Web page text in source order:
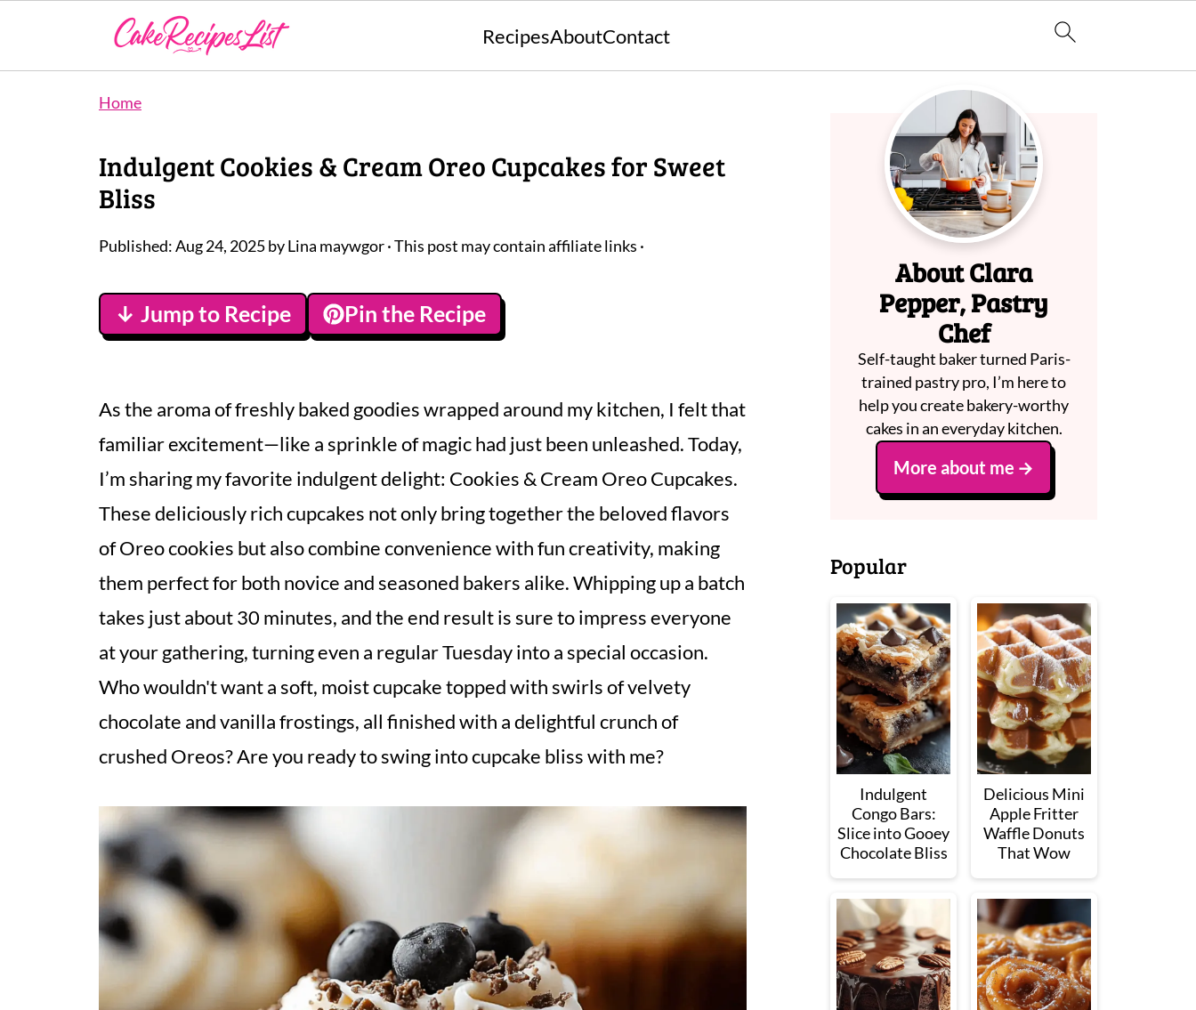
RecipesAboutContact
Home
Indulgent Cookies & Cream Oreo Cupcakes for Sweet
Bliss
Published:Aug 24, 2025byLina maywgor· This post may contain affiliate links ·
↓ Jump to Recipe Pin the Recipe
As the aroma of freshly baked goodies wrapped around my kitchen, I felt that
familiar excitement—like a sprinkle of magic had just been unleashed. Today,
I’m sharing my favorite indulgent delight: Cookies & Cream Oreo Cupcakes.
These deliciously rich cupcakes not only bring together the beloved flavors
of Oreo cookies but also combine convenience with fun creativity, making
them perfect for both novice and seasoned bakers alike. Whipping up a batch
takes just about 30 minutes, and the end result is sure to impress everyone
at your gathering, turning even a regular Tuesday into a special occasion.
Who wouldn't want a soft, moist cupcake topped with swirls of velvety
chocolate and vanilla frostings, all finished with a delightful crunch of
crushed Oreos? Are you ready to swing into cupcake bliss with me?
About Clara
Pepper, Pastry
Chef
Self-taught baker turned Paris-
trained pastry pro, I’m here to
help you create bakery-worthy
cakes in an everyday kitchen.
More about me
Popular
Indulgent
Congo Bars:
Slice into Gooey
Chocolate Bliss
Delicious Mini
Apple Fritter
Waffle Donuts
That Wow